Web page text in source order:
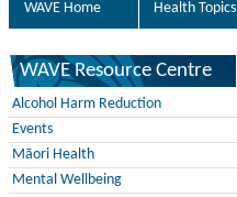
WAVE Home Health Topics
WAVE Resource Centre
Alcohol Harm Reduction
Events
Māori Health
Mental Wellbeing